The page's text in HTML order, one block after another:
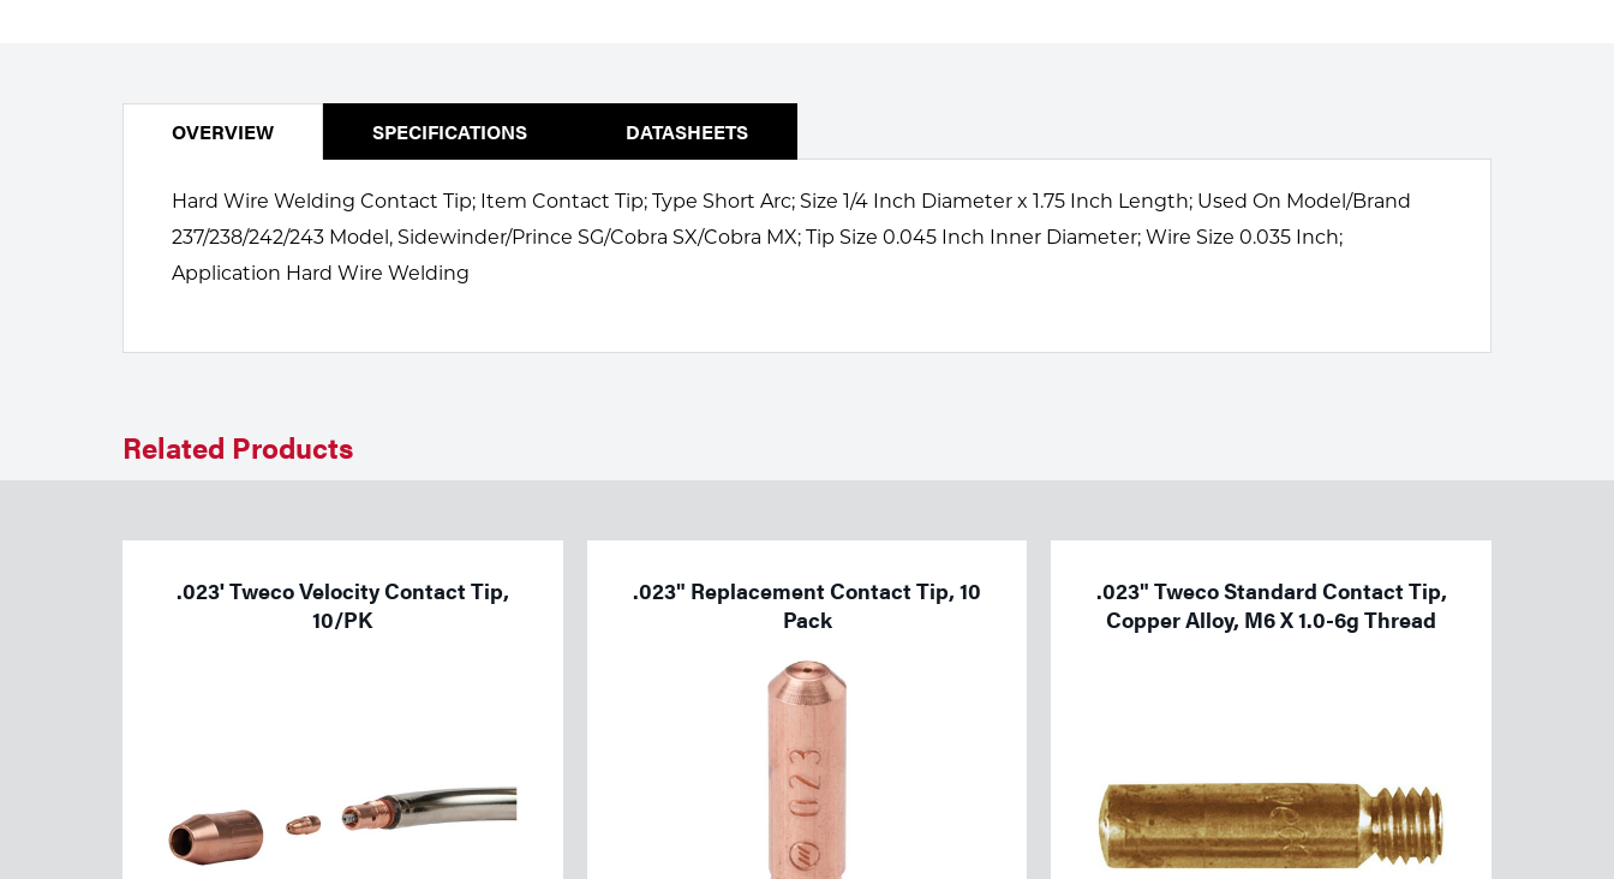
OVERVIEW SPECIFICATIONS DATASHEETS
Hard Wire Welding Contact Tip; Item Contact Tip; Type Short Arc; Size 1/4 Inch Diameter x 1.75 Inch Length; Used On Model/Brand
237/238/242/243 Model, Sidewinder/Prince SG/Cobra SX/Cobra MX; Tip Size 0.045 Inch Inner Diameter; Wire Size 0.035 Inch;
Application Hard Wire Welding
Related Products
.023' Tweco Velocity Contact Tip,
10/PK
.023" Replacement Contact Tip, 10
Pack
.023" Tweco Standard Contact Tip,
Copper Alloy, M6 X 1.0-6g Thread